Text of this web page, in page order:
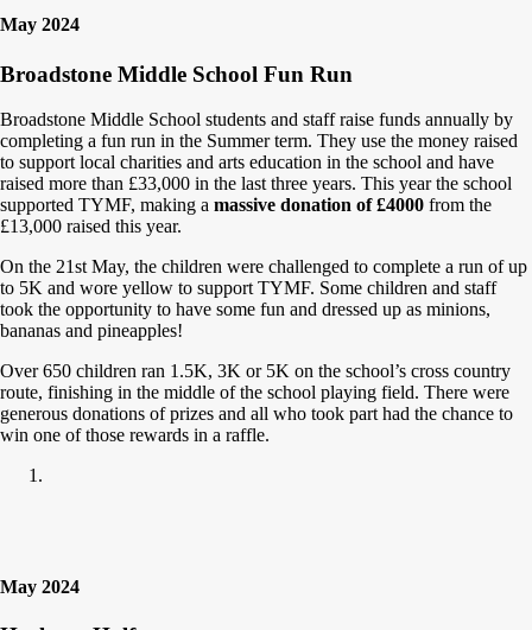
May 2024
Broadstone Middle School Fun Run
Broadstone Middle School students and staff raise funds annually by
completing a fun run in the Summer term. They use the money raised
to support local charities and arts education in the school and have
raised more than £33,000 in the last three years. This year the school
supported TYMF, making a massive donation of £4000 from the
£13,000 raised this year.
On the 21st May, the children were challenged to complete a run of up
to 5K and wore yellow to support TYMF. Some children and staff
took the opportunity to have some fun and dressed up as minions,
bananas and pineapples!
Over 650 children ran 1.5K, 3K or 5K on the school’s cross country
route, finishing in the middle of the school playing field. There were
generous donations of prizes and all who took part had the chance to
win one of those rewards in a raffle.
May 2024